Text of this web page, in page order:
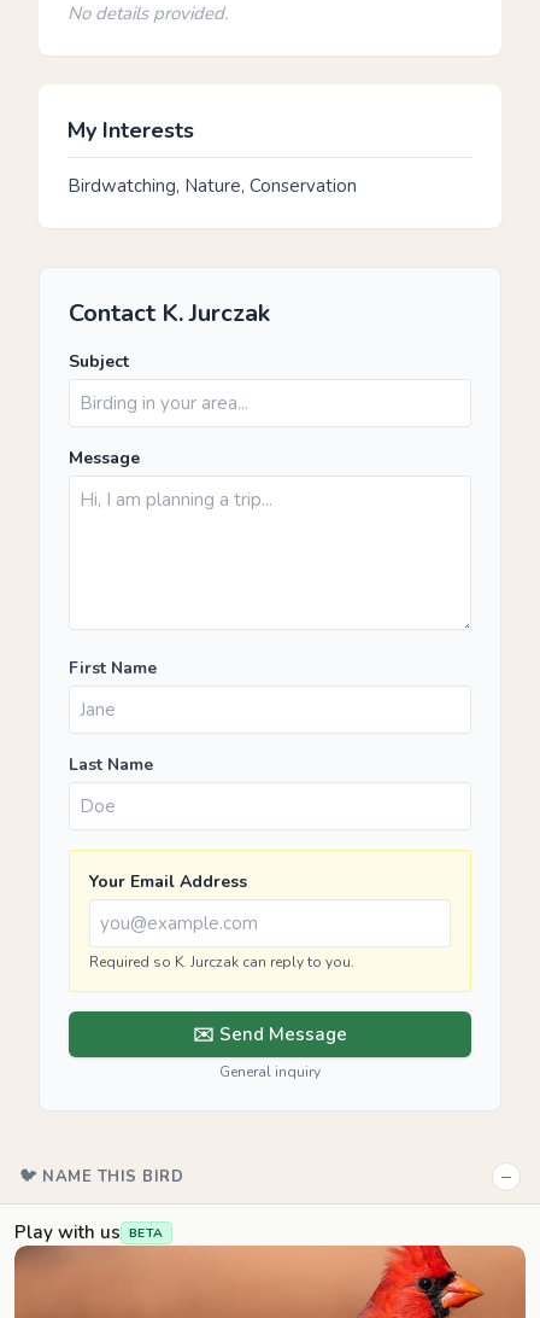
No details provided.
My Interests
Birdwatching, Nature, Conservation
Contact K. Jurczak
Subject
Message
First Name
Last Name
Your Email Address
Required so K. Jurczak can reply to you.
✉️ Send Message
General inquiry
🐦 NAME THIS BIRD −
Play with us BETA